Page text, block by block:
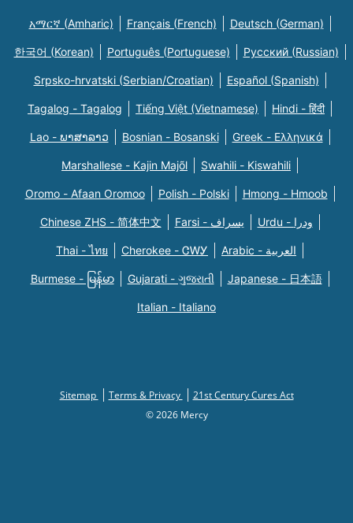
አማርኛ (Amharic) Français (French) Deutsch (German)
한국어 (Korean) Português (Portuguese) Русский (Russian)
Srpsko-hrvatski (Serbian/Croatian) Español (Spanish)
Tagalog - Tagalog Tiếng Việt (Vietnamese) Hindi - हिंदी
Lao - ພາສາລາວ Bosnian - Bosanski Greek - Eλληνικά
Marshallese - Kajin Majõl Swahili - Kiswahili
Oromo - Afaan Oromoo Polish - Polski Hmong - Hmoob
Chinese ZHS - 简体中文 Farsi - یسراف Urdu - ودرا
Thai - ไทย Cherokee - ᏣᎳᎩ Arabic - العربية
Burmese - မြန်မာ Gujarati - ગુજરાતી Japanese - 日本語
Italian - Italiano
Sitemap Terms & Privacy
21st Century Cures Act
© 2026 Mercy